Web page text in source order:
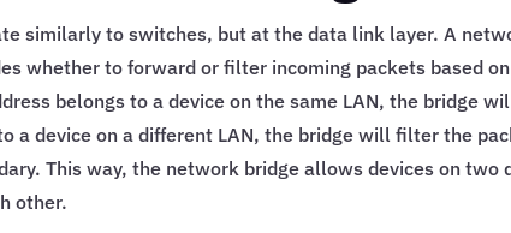
similarly to switches, but at the data link layer. A
whether to forward or filter incoming packets based
belongs to a device on the same LAN, the bridge
a device on a different LAN, the bridge will filter the
This way, the network bridge allows devices on two
other.